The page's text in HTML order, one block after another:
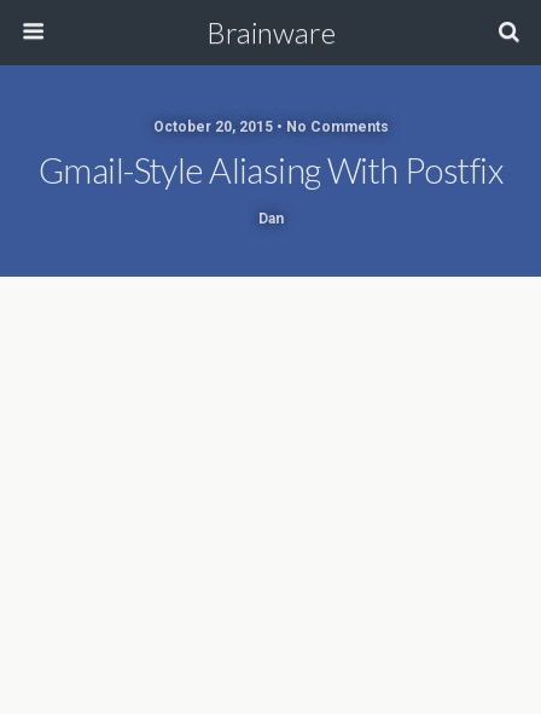
Brainware
October 20, 2015 • No Comments
Gmail-Style Aliasing With Postfix
Dan